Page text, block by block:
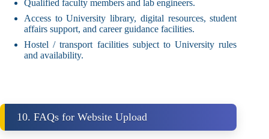
Qualified faculty members and lab engineers.
Access to University library, digital resources, student
affairs support, and career guidance facilities.
Hostel / transport facilities subject to University rules
and availability.
10. FAQs for Website Upload